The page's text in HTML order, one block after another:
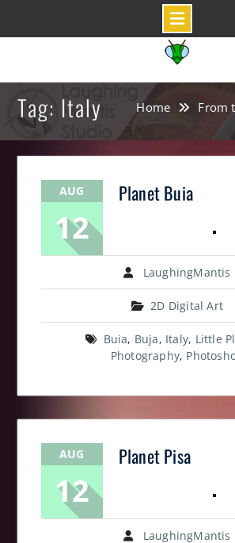
content
Tag: Italy Home From
AUG
12
Planet Buia
LaughingMantis
2D Digital Art
Buia, Buja, Italy, Little
Photography,
AUG
12
Planet Pisa
LaughingMantis